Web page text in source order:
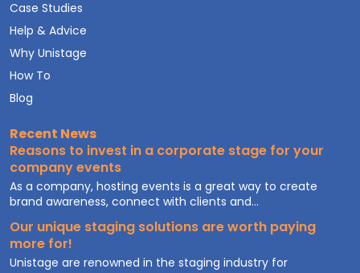
Case Studies
Help & Advice
Why Unistage
How To
Blog
Recent News
Reasons to invest in a corporate stage for your
company events
As a company, hosting events is a great way to create
brand awareness, connect with clients and...
Our unique staging solutions are worth paying
more for!
Unistage are renowned in the staging industry for